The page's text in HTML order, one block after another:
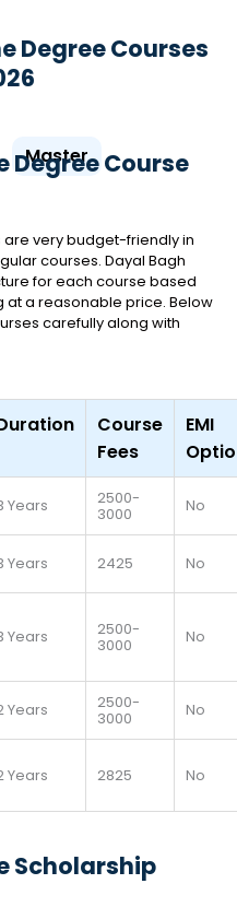
Degree Courses
Master
Degree Course
are very budget-friendly in
courses. Dayal Bagh
for each course based
at a reasonable price. Below
carefully along with
Course
Fees
EMI
Years 2500-
3000 No
Years 2425 No
Years 2500-
3000 No
Years 2500-
3000 No
Years 2825 No
Scholarship